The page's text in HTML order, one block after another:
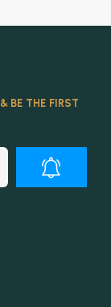
BE THE FIRST